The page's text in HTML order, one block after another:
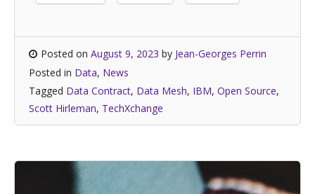
Posted on August 9, 2023 by Jean-Georges Perrin
Posted in Data, News
Tagged Data Contract, Data Mesh, IBM, Open Source,
Scott Hirleman, TechXchange